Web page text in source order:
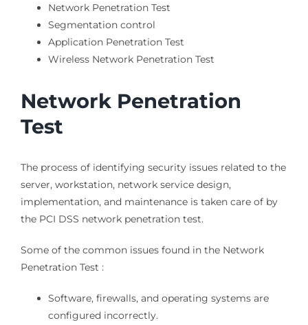
Network Penetration Test
Segmentation control
Application Penetration Test
Wireless Network Penetration Test
Network Penetration
Test
The process of identifying security issues related to the
server, workstation, network service design,
implementation, and maintenance is taken care of by
the PCI DSS network penetration test.
Some of the common issues found in the Network
Penetration Test :
Software, firewalls, and operating systems are
configured incorrectly.